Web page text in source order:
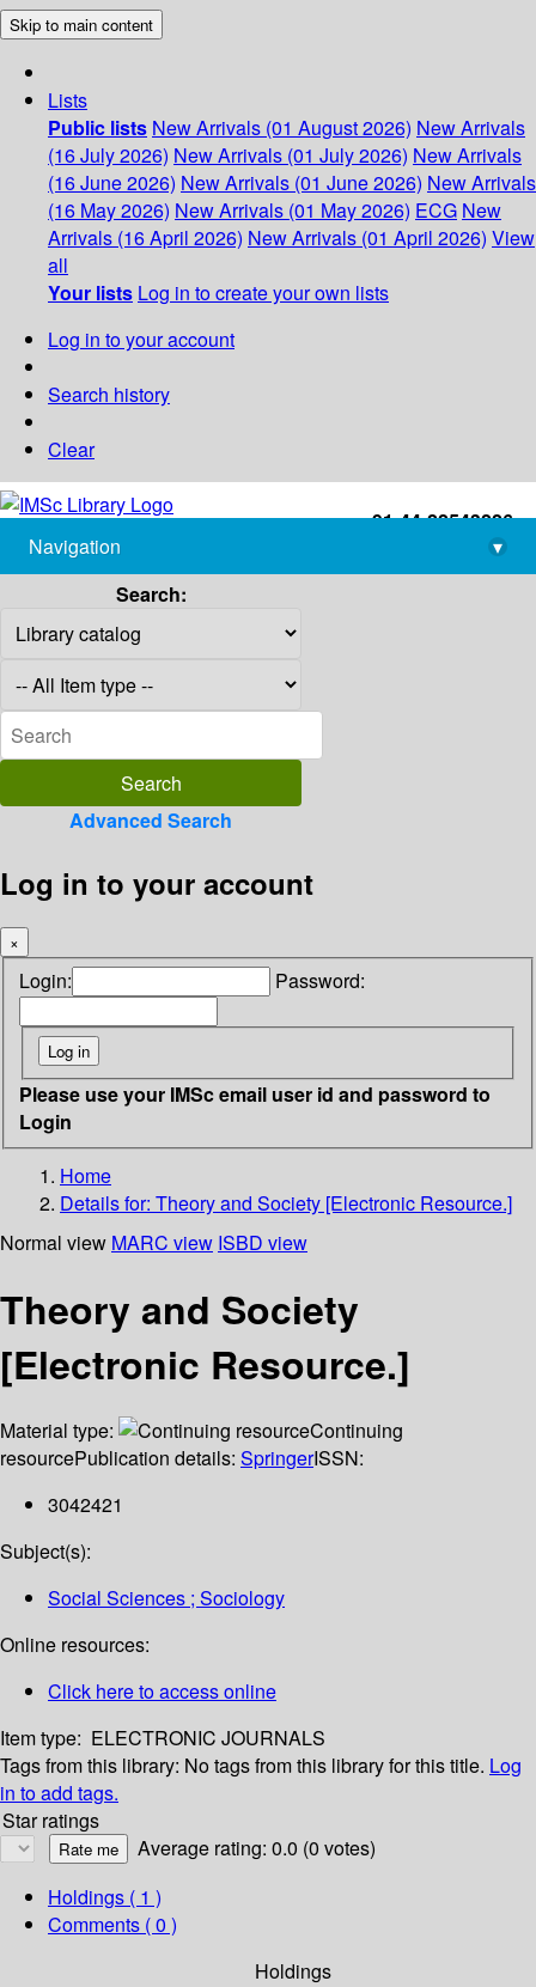
Skip to main content
Lists
Public lists New Arrivals (01 August 2026) New Arrivals
(16 July 2026) New Arrivals (01 July 2026) New Arrivals
(16 June 2026) New Arrivals (01 June 2026) New Arrivals
(16 May 2026) New Arrivals (01 May 2026) ECG New
Arrivals (16 April 2026) New Arrivals (01 April 2026) View
all
Your lists Log in to create your own lists
Log in to your account
Search history
Clear
+91-44-22543226
library@imsc.res.in
Navigation
▾
Search:
Advanced Search
Log in to your account
×
Login: Password:
Please use your IMSc email user id and password to
Login
Home
Details for: Theory and Society [Electronic Resource.]
Normal view MARC view ISBD view
Theory and Society
[Electronic Resource.]
Material type:
Continuing
resourcePublication details: SpringerISSN:
3042421
Subject(s):
Social Sciences ; Sociology
Online resources:
Click here to access online
Item type: ELECTRONIC JOURNALS
Tags from this library: No tags from this library for this title. Log
in to add tags.
Star ratings
Average rating: 0.0 (0 votes)
Holdings ( 1 )
Comments ( 0 )
Holdings